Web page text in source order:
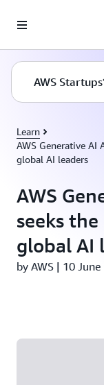
AWS Startups
Learn
AWS Generative AI
global AI leaders
AWS
seeks
global AI
by AWS | 10